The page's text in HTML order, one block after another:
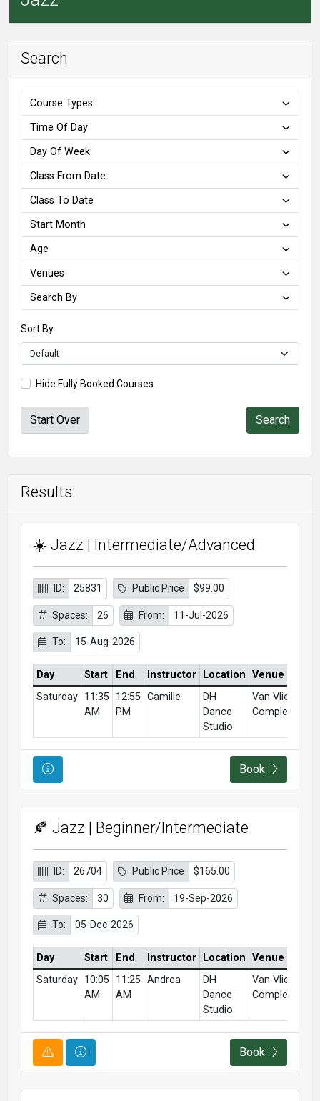
Search
Course Types
Time Of Day
Day Of Week
Class From Date
Class To Date
Start Month
Age
Venues
Search By
Sort By
Hide Fully Booked Courses
Start Over
Results
☀️ Jazz | Intermediate/Advanced
ID: 25831 Public Price $99.00
Spaces: 26 From: 11-Jul-2026
To: 15-Aug-2026
Day Start End Instructor Location Venue
Saturday 11:35
AM
12:55
PM
Camille
DH
Dance
Studio
Van Vliet
Complex
Course Information Book
🍂 Jazz | Beginner/Intermediate
ID: 26704 Public Price $165.00
Spaces: 30 From: 19-Sep-2026
To: 05-Dec-2026
Day Start End Instructor Location Venue
Saturday 10:05
AM
11:25
AM
Andrea
DH
Dance
Studio
Van Vliet
Complex
Course AlertCourse Information Book